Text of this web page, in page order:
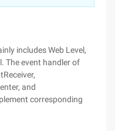
includes Web Level,
The event handler of
and
corresponding